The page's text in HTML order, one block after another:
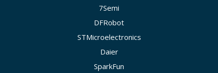
7Semi
DFRobot
STMicroelectronics
Daier
SparkFun